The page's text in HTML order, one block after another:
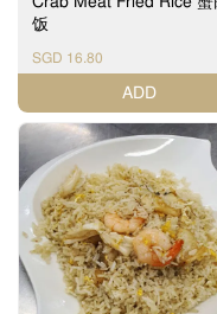
饭
SGD 16.80
ADD